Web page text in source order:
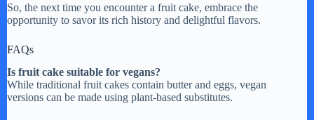
So, the next time you encounter a fruit cake, embrace the
opportunity to savor its rich history and delightful flavors.
FAQs
Is fruit cake suitable for vegans?
While traditional fruit cakes contain butter and eggs, vegan
versions can be made using plant-based substitutes.